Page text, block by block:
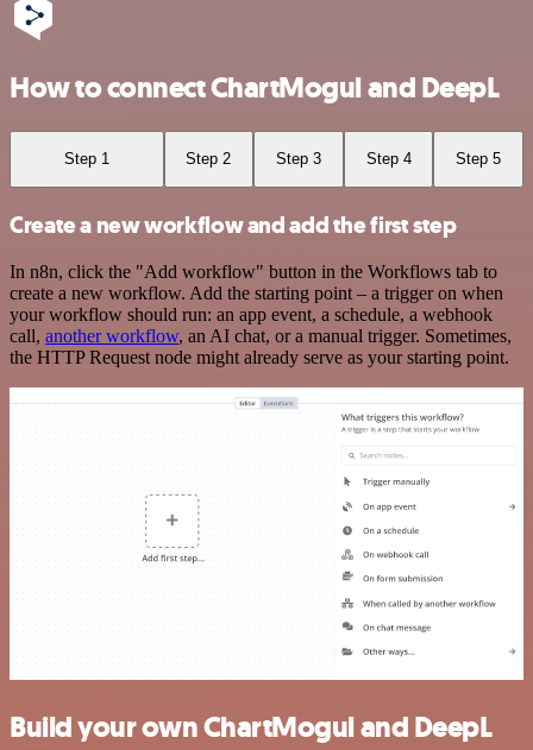
How to connect ChartMogul and DeepL
Step 1 Step 2 Step 3 Step 4 Step 5
Create a new workflow and add the first step
In n8n, click the "Add workflow" button in the Workflows tab to
create a new workflow. Add the starting point – a trigger on when
your workflow should run: an app event, a schedule, a webhook
call, another workflow, an AI chat, or a manual trigger. Sometimes,
the HTTP Request node might already serve as your starting point.
Build your own ChartMogul and DeepL